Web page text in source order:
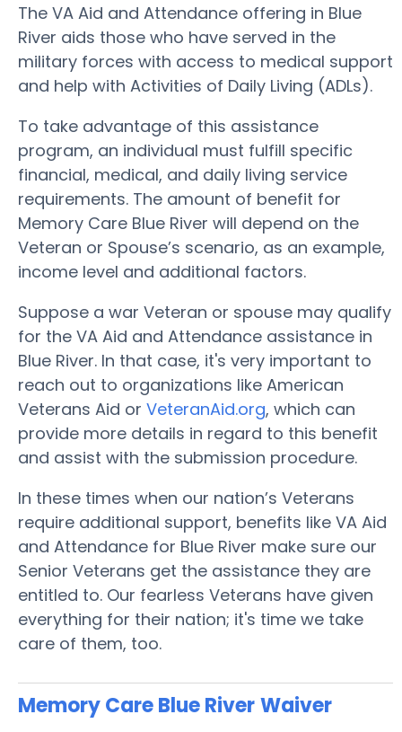
The VA Aid and Attendance offering in Blue
River aids those who have served in the
military forces with access to medical support
and help with Activities of Daily Living (ADLs).
To take advantage of this assistance
program, an individual must fulfill specific
financial, medical, and daily living service
requirements. The amount of benefit for
Memory Care Blue River will depend on the
Veteran or Spouse’s scenario, as an example,
income level and additional factors.
Suppose a war Veteran or spouse may qualify
for the VA Aid and Attendance assistance in
Blue River. In that case, it's very important to
reach out to organizations like American
Veterans Aid or VeteranAid.org, which can
provide more details in regard to this benefit
and assist with the submission procedure.
In these times when our nation’s Veterans
require additional support, benefits like VA Aid
and Attendance for Blue River make sure our
Senior Veterans get the assistance they are
entitled to. Our fearless Veterans have given
everything for their nation; it's time we take
care of them, too.
Memory Care Blue RiverWaiver